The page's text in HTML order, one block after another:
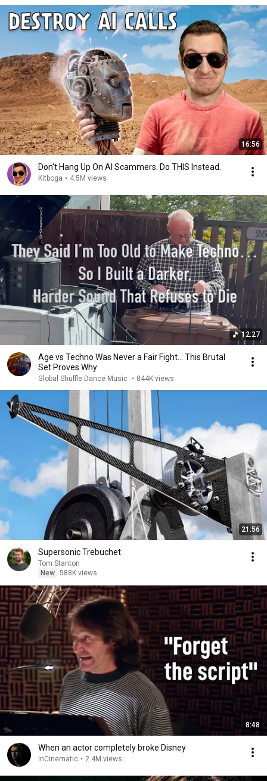
16:56
Don't Hang Up On AI Scammers. Do THIS Instead.
Kitboga • 4.5M views
12:27
Age vs Techno Was Never a Fair Fight… This Brutal
Set Proves Why
Global Shuffle Dance Music • 844K views
21:56
Supersonic Trebuchet
Tom Stanton
New 588K views
8:48
When an actor completely broke Disney
InCinematic • 2.4M views